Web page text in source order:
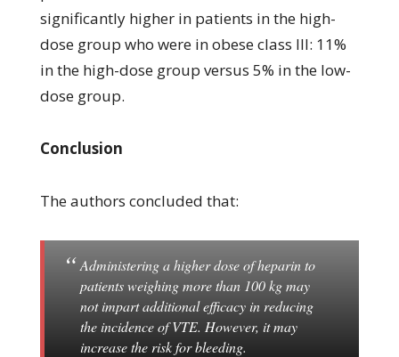
significantly higher in patients in the high-
dose group who were in obese class III: 11%
in the high-dose group versus 5% in the low-
dose group.
Conclusion
The authors concluded that:
Administering a higher dose of heparin to
patients weighing more than 100 kg may
not impart additional efficacy in reducing
the incidence of VTE. However, it may
increase the risk for bleeding.